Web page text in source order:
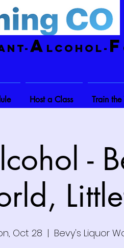
A lcohol- F
Host a Class Train the
-
Oct 28
  |
Bevy's Liquor